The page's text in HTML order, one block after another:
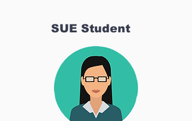
SUE Student